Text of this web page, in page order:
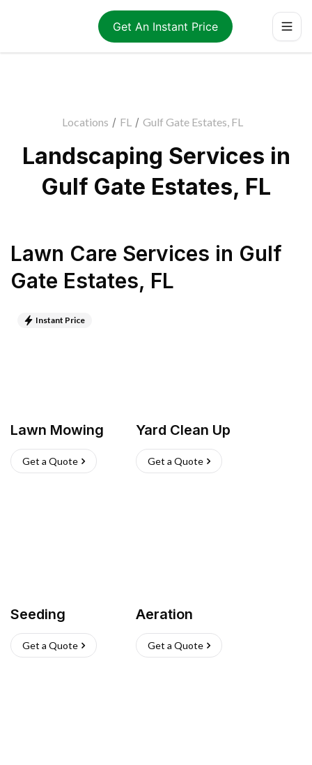
Get An Instant Price
Locations / FL / Gulf Gate Estates, FL
Landscaping Services in
Gulf Gate Estates, FL
Lawn Care Services in Gulf
Gate Estates, FL
Instant Price
Lawn Mowing
Get a Quote
Yard Clean Up
Get a Quote
Seeding
Get a Quote
Aeration
Get a Quote